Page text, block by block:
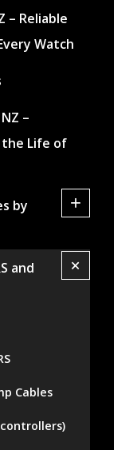
– Reliable
Watch
–
the Life of
by
+
and
+
Cables